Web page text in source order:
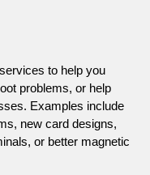
to help you
problems, or help
Examples include
new card designs,
or better magnetic